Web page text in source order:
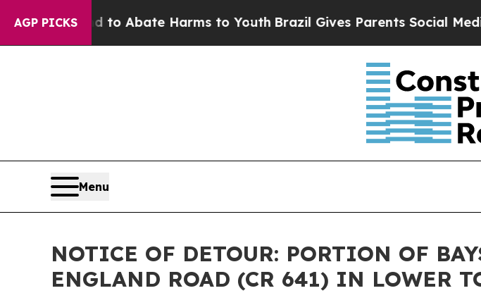
AGP PICKS
Fund to Abate Harms to YouthBrazil Gives Parents Social Media
Menu
NOTICE OF DETOUR: PORTION OF
ENGLAND ROAD (CR 641) IN LOWER